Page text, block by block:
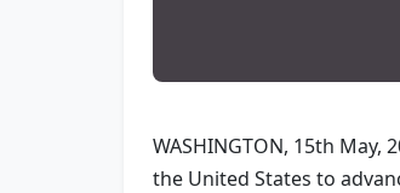
WASHINGTON, 15th May,
the United States to